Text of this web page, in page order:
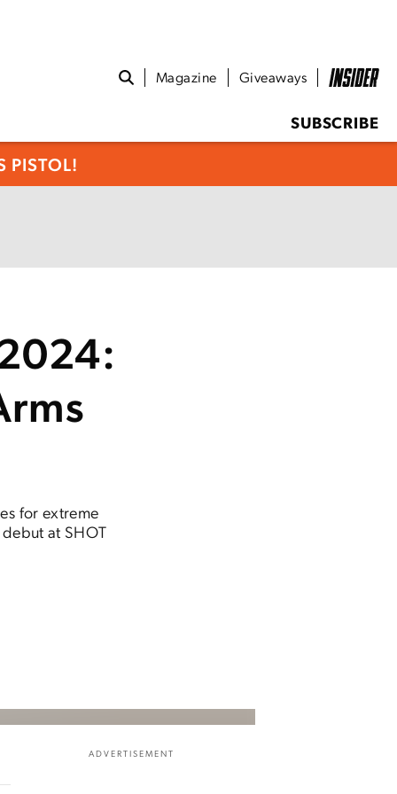
Magazine Giveaways
SUBSCRIBE
PISTOL!
for extreme
at SHOT
ADVERTISEMENT